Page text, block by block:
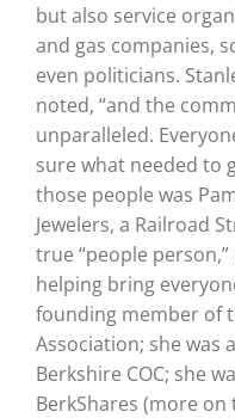
but also service
and gas companies,
even politicians.
noted, “and the
unparalleled.
sure what needed to
those people was
Jewelers, a Railroad
true “people
helping bring
founding member of
Association; she was
Berkshire COC; she
BerkShares (more